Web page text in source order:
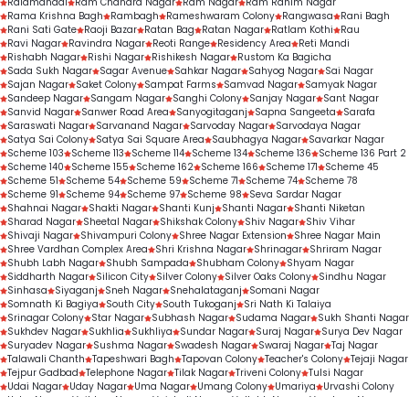
Rama Krishna Bagh
Rambagh Rameshwaram Colony Rangwasa
Rani Bagh
Rani Sati Gate Raoji Bazar Ratan Bag Ratan Nagar Ratlam Kothi
Rau
Ravi Nagar Ravindra Nagar Reoti Range Residency Area
Reti Mandi
Rishabh Nagar Rishi Nagar Rishikesh Nagar Rustom Ka Bagicha
Sada Sukh Nagar Sagar Avenue Sahkar Nagar Sahyog Nagar Sai Nagar
Sajan Nagar Saket Colony Sampat Farms Samvad Nagar Samyak Nagar
Sandeep Nagar Sangam Nagar Sanghi Colony Sanjay Nagar Sant Nagar
Sanvid Nagar Sanwer Road Area Sanyogitaganj Sapna Sangeeta
Sarafa
Saraswati Nagar Sarvanand Nagar Sarvoday Nagar Sarvodaya Nagar
Satya Sai Colony Satya Sai Square Area Saubhagya Nagar Savarkar Nagar
Scheme 103
Scheme 113 Scheme 114 Scheme 134 Scheme 136
Scheme 136 Part 2
Scheme 140
Scheme 155 Scheme 162 Scheme 166 Scheme 171
Scheme 45
Scheme 51
Scheme 54 Scheme 59 Scheme 71 Scheme 74 Scheme 78
Scheme 91
Scheme 94 Scheme 97 Scheme 98
Seva Sardar Nagar
Shahnai Nagar Shakti Nagar Shanti Kunj Shanti Nagar Shanti Niketan
Sharad Nagar Sheetal Nagar Shikshak Colony Shiv Nagar Shiv Vihar
Shivaji Nagar Shivampuri Colony Shree Nagar Extension
Shree Nagar Main
Shree Vardhan Complex Area
Shri Krishna Nagar Shrinagar Shriram Nagar
Shubh Labh Nagar Shubh Sampada Shubham Colony Shyam Nagar
Siddharth Nagar Silicon City Silver Colony Silver Oaks Colony Sindhu Nagar
Sinhasa
Siyaganj Sneh Nagar Snehalataganj
Somani Nagar
Somnath Ki Bagiya
South City South Tukoganj
Sri Nath Ki Talaiya
Srinagar Colony Star Nagar Subhash Nagar Sudama Nagar Sukh Shanti Nagar
Sukhdev Nagar Sukhlia Sukhliya Sundar Nagar Suraj Nagar Surya Dev Nagar
Suryadev Nagar Sushma Nagar Swadesh Nagar Swaraj Nagar Taj Nagar
Talawali Chanth Tapeshwari Bagh Tapovan Colony Teacher's Colony Tejaji Nagar
Tejpur Gadbad Telephone Nagar Tilak Nagar Triveni Colony Tulsi Nagar
Udai Nagar Uday Nagar Uma Nagar Umang Colony Umariya
Urvashi Colony